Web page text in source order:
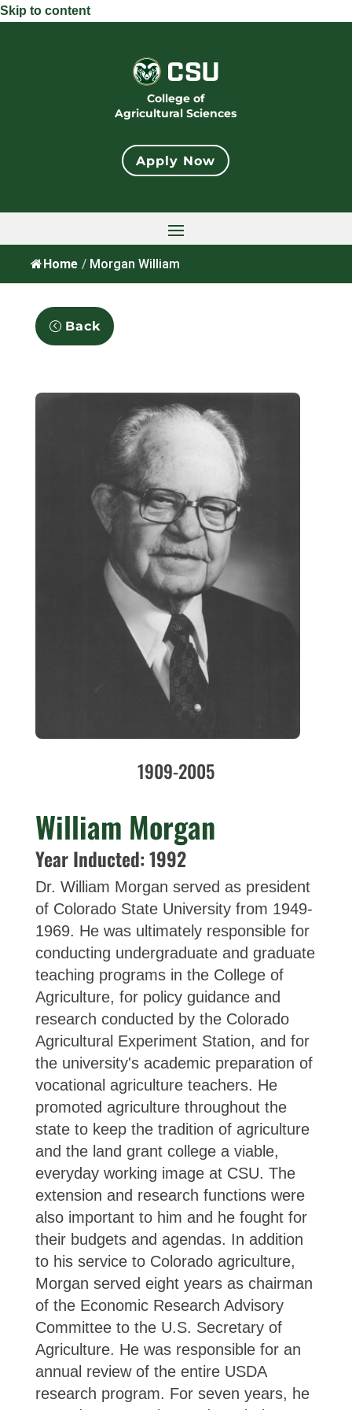
Skip to content
College of
Agricultural Sciences
Apply Now
Home / Morgan William
Back
1909-2005
William Morgan
Year Inducted: 1992
Dr. William Morgan served as president
of Colorado State University from 1949-
1969. He was ultimately responsible for
conducting undergraduate and graduate
teaching programs in the College of
Agriculture, for policy guidance and
research conducted by the Colorado
Agricultural Experiment Station, and for
the university's academic preparation of
vocational agriculture teachers. He
promoted agriculture throughout the
state to keep the tradition of agriculture
and the land grant college a viable,
everyday working image at CSU. The
extension and research functions were
also important to him and he fought for
their budgets and agendas. In addition
to his service to Colorado agriculture,
Morgan served eight years as chairman
of the Economic Research Advisory
Committee to the U.S. Secretary of
Agriculture. He was responsible for an
annual review of the entire USDA
research program. For seven years, he